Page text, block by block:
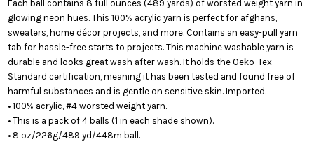
Each ball contains 8 full ounces (489 yards) of worsted weight yarn in
glowing neon hues. This 100% acrylic yarn is perfect for afghans,
sweaters, home décor projects, and more. Contains an easy-pull yarn
tab for hassle-free starts to projects. This machine washable yarn is
durable and looks great wash after wash. It holds the Oeko-Tex
Standard certification, meaning it has been tested and found free of
harmful substances and is gentle on sensitive skin. Imported.
• 100% acrylic, #4 worsted weight yarn.
• This is a pack of 4 balls (1 in each shade shown).
• 8 oz/226g/489 yd/448m ball.